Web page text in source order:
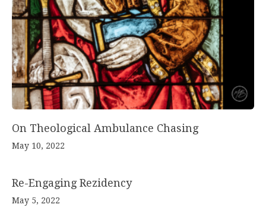
On Theological Ambulance Chasing
May 10, 2022
Re-Engaging Rezidency
May 5, 2022